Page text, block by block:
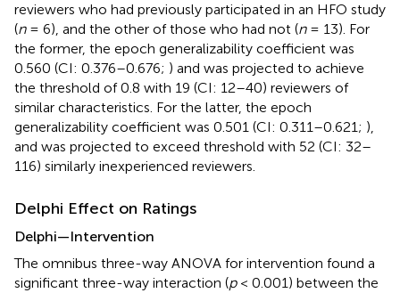
reviewers who had previously participated in an HFO study
(n= 6), and the other of those who had not (n= 13). For
the former, the epoch generalizability coefficient was
0.560 (CI: 0.376–0.676; ) and was projected to achieve
the threshold of 0.8 with 19 (CI: 12–40) reviewers of
similar characteristics. For the latter, the epoch
generalizability coefficient was 0.501 (CI: 0.311–0.621; ),
and was projected to exceed threshold with 52 (CI: 32–
116) similarly inexperienced reviewers.
Delphi Effect on Ratings
Delphi—Intervention
The omnibus three-way ANOVA for intervention found a
significant three-way interaction (p< 0.001) between the